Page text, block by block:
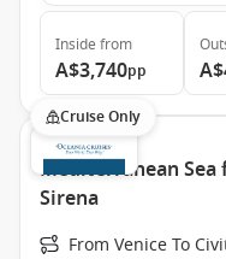
Inside from
A$3,740pp
Cruise Only
Mediterranean
Sirena
From Venice To